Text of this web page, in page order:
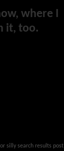
where I
it, too.
silly search results post